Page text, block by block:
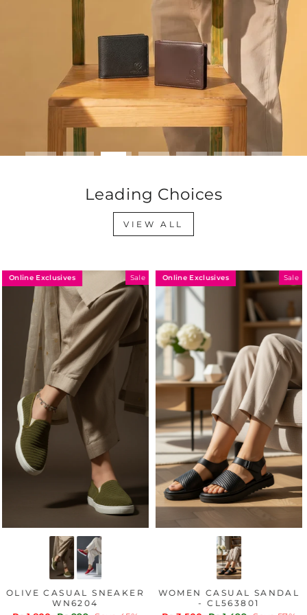
Leading Choices
VIEW ALL
Online Exclusives Sale
OLIVE CASUAL SNEAKER
WN6204
Online Exclusives Sale
WOMEN CASUAL SANDAL
- CL563801